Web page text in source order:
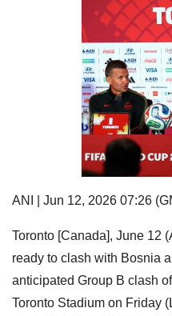
ANI | Jun 12, 2026 07:26
Toronto [Canada], June 12
ready to clash with Bosnia
anticipated Group B clash
Toronto Stadium on Friday